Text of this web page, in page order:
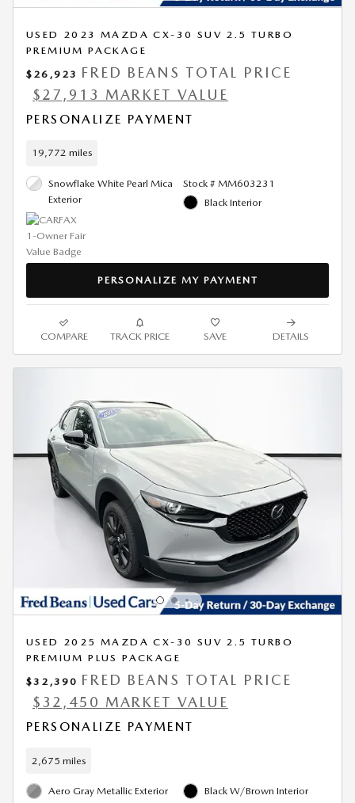
USED 2023 MAZDA CX-30 SUV 2.5 TURBO
PREMIUM PACKAGE
$26,923 FRED BEANS TOTAL PRICE
$27,913 MARKET VALUE
PERSONALIZE PAYMENT
19,772 miles
Snowflake White Pearl Mica
Exterior
Stock # MM603231
Black Interior
PERSONALIZE MY PAYMENT
COMPARE TRACK PRICE SAVE DETAILS
USED 2025 MAZDA CX-30 SUV 2.5 TURBO
PREMIUM PLUS PACKAGE
$32,390 FRED BEANS TOTAL PRICE
$32,450 MARKET VALUE
PERSONALIZE PAYMENT
2,675 miles
Aero Gray Metallic Exterior
Black W/Brown Interior